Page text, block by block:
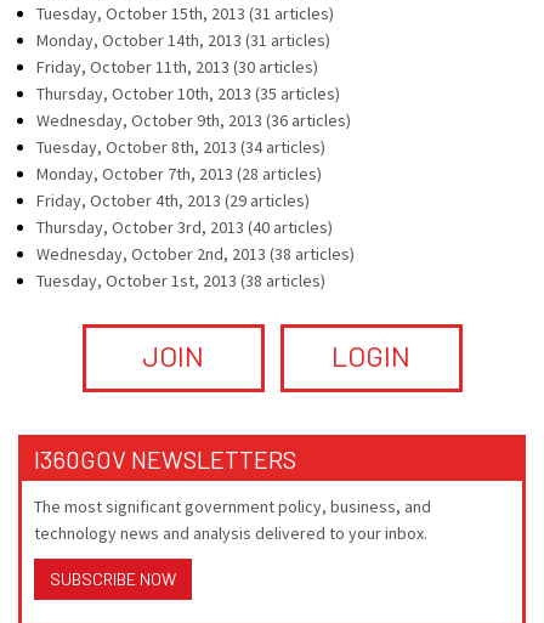
Tuesday, October 15th, 2013 (31 articles)
Monday, October 14th, 2013 (31 articles)
Friday, October 11th, 2013 (30 articles)
Thursday, October 10th, 2013 (35 articles)
Wednesday, October 9th, 2013 (36 articles)
Tuesday, October 8th, 2013 (34 articles)
Monday, October 7th, 2013 (28 articles)
Friday, October 4th, 2013 (29 articles)
Thursday, October 3rd, 2013 (40 articles)
Wednesday, October 2nd, 2013 (38 articles)
Tuesday, October 1st, 2013 (38 articles)
JOIN LOGIN
I360GOV NEWSLETTERS
The most significant government policy, business, and
technology news and analysis delivered to your inbox.
SUBSCRIBE NOW